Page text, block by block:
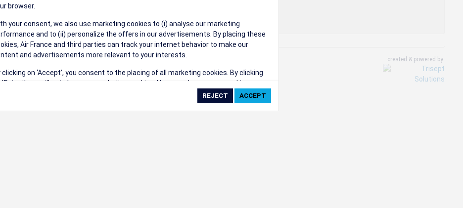
Settings
created & powered by:
browser.
your consent, we also use marketing cookies to (i) analyse our marketing
and to (ii) personalize the offers in our advertisements. By placing these
Air France and third parties can track your internet behavior to make our
and advertisements more relevant to your interests.
clicking on ‘Accept’, you consent to the placing of all marketing cookies. By clicking
'Reject', we will not place any marketing cookies. You can change your cookie
cookie settings